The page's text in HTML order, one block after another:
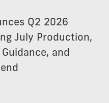
Q2 2026
July Production,
and